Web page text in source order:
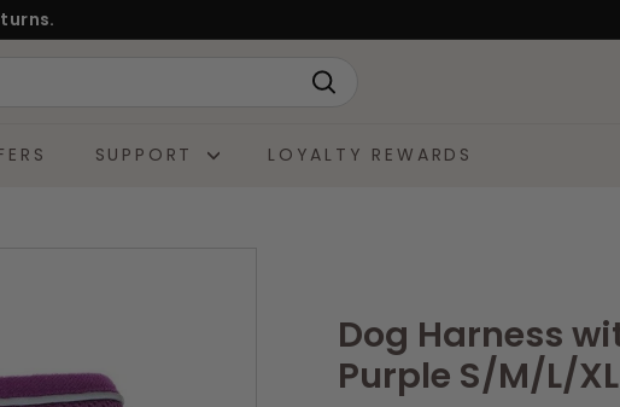
SUPPORT LOYALTY REWARDS
Dog Harness
Purple S/M/L/XL